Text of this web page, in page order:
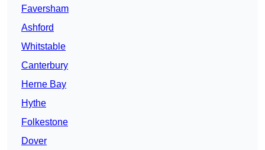
Faversham
Ashford
Whitstable
Canterbury
Herne Bay
Hythe
Folkestone
Dover